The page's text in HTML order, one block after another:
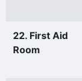
22. First Aid
Room